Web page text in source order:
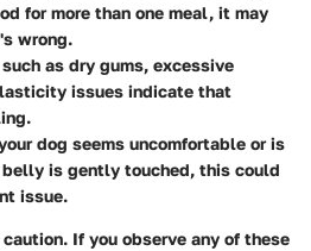
for more than one meal, it may
wrong.
as dry gums, excessive
issues indicate that
dog seems uncomfortable or is
is gently touched, this could
issue.
If you observe any of these